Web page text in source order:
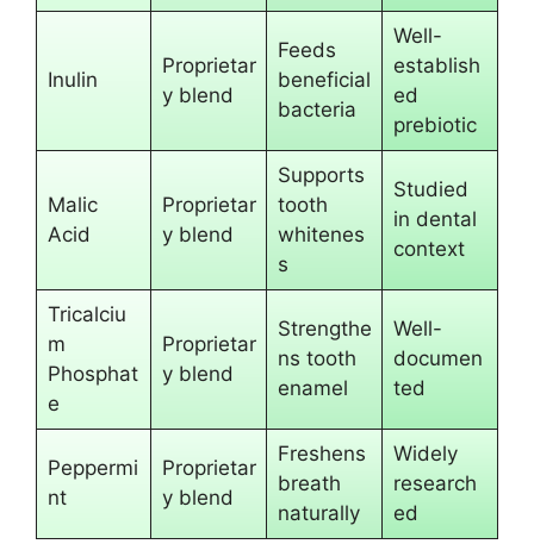
Inulin
Proprietar
y blend
Feeds
beneficial
bacteria
Well-
establish
ed
prebiotic
Malic
Acid
Proprietar
y blend
Supports
tooth
whitenes
s
Studied
in dental
context
Tricalciu
m
Phosphat
e
Proprietar
y blend
Strengthe
ns tooth
enamel
Well-
documen
ted
Peppermi
nt
Proprietar
y blend
Freshens
breath
naturally
Widely
research
ed